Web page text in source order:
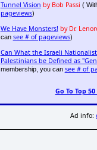
Tunnel Vision by Bob Passi (
pageviews)
We Have Monsters! by Dr.
can see # of pageviews)
Can What the Israeli
Palestinians be Defined as
membership, you can see # of
Go To Top
Ad info: